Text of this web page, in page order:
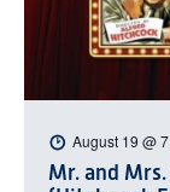
Mr. and
August 19 @